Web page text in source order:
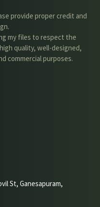
provide proper credit and
my files to respect the
quality, well-designed,
commercial purposes.
St, Ganesapuram,